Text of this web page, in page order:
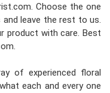
Choose the one
leave the rest to us.
product with care. Best
of experienced floral
each and every one